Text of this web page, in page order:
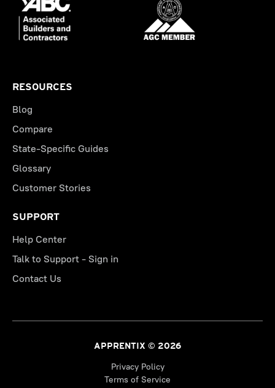
RESOURCES
Blog
Compare
State-Specific Guides
Glossary
Customer Stories
SUPPORT
Help Center
Talk to Support - Sign in
Contact Us
APPRENTIX © 2026
Privacy Policy
Terms of Service